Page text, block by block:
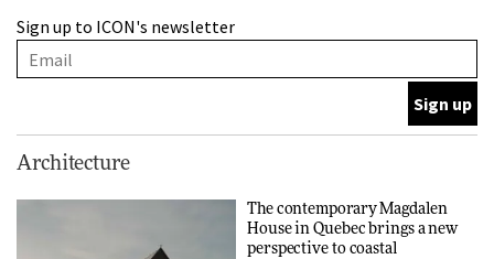
with wine traditions
and neighbourhood life
ARCHITECTURE
Sign up to ICON's newsletter
Architecture
The contemporary Magdalen
House in Quebec brings a new
perspective to coastal